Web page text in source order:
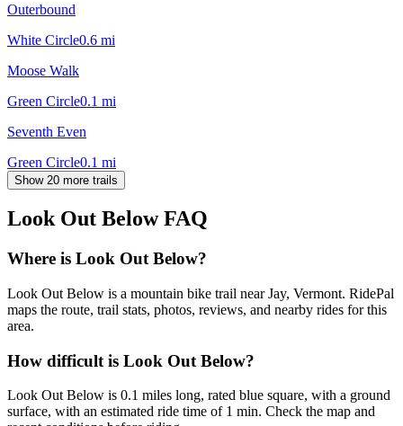
Outerbound
White Circle0.6 mi
Moose Walk
Green Circle0.1 mi
Seventh Even
Green Circle0.1 mi
Show 20 more trails
Look Out BelowFAQ
Where is Look Out Below?
Look Out Below is a mountain bike trail near Jay, Vermont. RidePal
maps the route, trail stats, photos, reviews, and nearby rides for this
area.
How difficult is Look Out Below?
Look Out Below is 0.1 miles long, rated blue square, with a ground
surface, with an estimated ride time of 1 min. Check the map and